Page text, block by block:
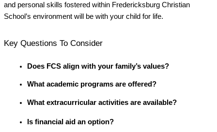
and personal skills fostered within Fredericksburg Christian
School’s environment will be with your child for life.
Key Questions To Consider
Does FCS align with your family’s values?
What academic programs are offered?
What extracurricular activities are available?
Is financial aid an option?